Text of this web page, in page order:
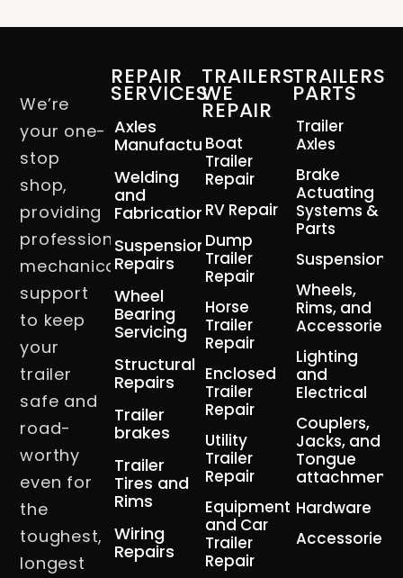
We’re
your one-
stop
shop,
providing
professional
mechanical
support
to keep
your
trailer
safe and
road-
worthy
even for
the
toughest,
longest
REPAIR
SERVICES
Axles
Manufacturing
Welding
and
Fabrication
Suspension
Repairs
Wheel
Bearing
Servicing
Structural
Repairs
Trailer
brakes
Trailer
Tires and
Rims
Wiring
Repairs
TRAILERS
WE
REPAIR
Boat
Trailer
Repair
RV Repair
Dump
Trailer
Repair
Horse
Trailer
Repair
Enclosed
Trailer
Repair
Utility
Trailer
Repair
Equipment
and Car
Trailer
Repair
TRAILERS
PARTS
Trailer
Axles
Brake
Actuating
Systems &
Parts
Suspension
Wheels,
Rims, and
Accessories
Lighting
and
Electrical
Couplers,
Jacks, and
Tongue
attachment
Hardware
Accessories